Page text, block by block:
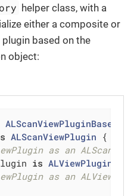
helper class, with a
either a composite or
based on the
object:
ALScanViewPluginBase
ALScanViewPlugin {
as an
is
as an